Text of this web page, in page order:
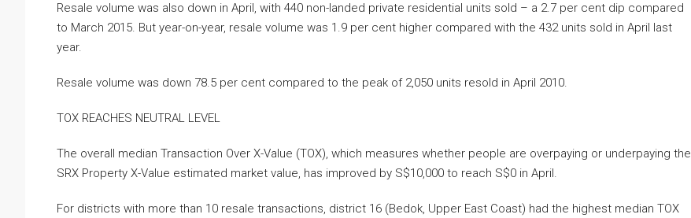
Resale volume was also down in April, with 440 non-landed private residential units sold – a 2.7 per cent dip compared
to March 2015. But year-on-year, resale volume was 1.9 per cent higher compared with the 432 units sold in April last
year.
Resale volume was down 78.5 per cent compared to the peak of 2,050 units resold in April 2010.
TOX REACHES NEUTRAL LEVEL
The overall median Transaction Over X-Value (TOX), which measures whether people are overpaying or underpaying the
SRX Property X-Value estimated market value, has improved by S$10,000 to reach S$0 in April.
For districts with more than 10 resale transactions, district 16 (Bedok, Upper East Coast) had the highest median TOX